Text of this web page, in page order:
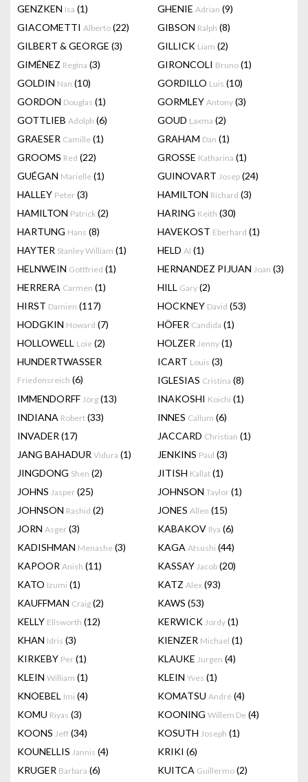
GENZKEN Isa (1) GHENIE Adrian (9)
GIACOMETTI Alberto (22) GIBSON Ralph (8)
GILBERT & GEORGE (3) GILLICK Liam (2)
GIMÉNEZ Regina (3) GIRONCOLI Bruno (1)
GOLDIN Nan (10) GORDILLO Luis (10)
GORDON Douglas (1) GORMLEY Antony (3)
GOTTLIEB Adolph (6) GOUD Laxma (2)
GRAESER Camille (1) GRAHAM Dan (1)
GROOMS Red (22) GROSSE Katharina (1)
GUÉGAN Marielle (1) GUINOVART Josep (24)
HALLEY Peter (3) HAMILTON Richard (3)
HAMILTON Patrick (2) HARING Keith (30)
HARTUNG Hans (8) HAVEKOST Eberhard (1)
HAYTER Stanley William (1) HELD Al (1)
HELNWEIN Gottfried (1) HERNANDEZ PIJUAN Joan (3)
HERRERA Carmen (1) HILL Gary (2)
HIRST Damien (117) HOCKNEY David (53)
HODGKIN Howard (7) HÖFER Candida (1)
HOLLOWELL Loie (2) HOLZER Jenny (1)
HUNDERTWASSER
Friedensreich (6)
ICART Louis (3)
IGLESIAS Cristina (8)
IMMENDORFF Jörg (13) INAKOSHI Koichi (1)
INDIANA Robert (33) INNES Callum (6)
INVADER (17) JACCARD Christian (1)
JANG BAHADUR Vidura (1) JENKINS Paul (3)
JINGDONG Shen (2) JITISH Kallat (1)
JOHNS Jasper (25) JOHNSON Taylor (1)
JOHNSON Rashid (2) JONES Allen (15)
JORN Asger (3) KABAKOV Ilya (6)
KADISHMAN Menashe (3) KAGA Atsushi (44)
KAPOOR Anish (11) KASSAY Jacob (20)
KATO Izumi (1) KATZ Alex (93)
KAUFFMAN Craig (2) KAWS (53)
KELLY Ellsworth (12) KERWICK Jordy (1)
KHAN Idris (3) KIENZER Michael (1)
KIRKEBY Per (1) KLAUKE Jurgen (4)
KLEIN William (1) KLEIN Yves (1)
KNOEBEL Imi (4) KOMATSU André (4)
KOMU Riyas (3) KOONING Willem De (4)
KOONS Jeff (34) KOSUTH Joseph (1)
KOUNELLIS Jannis (4) KRIKI (6)
KRUGER Barbara (6) KUITCA Guillermo (2)